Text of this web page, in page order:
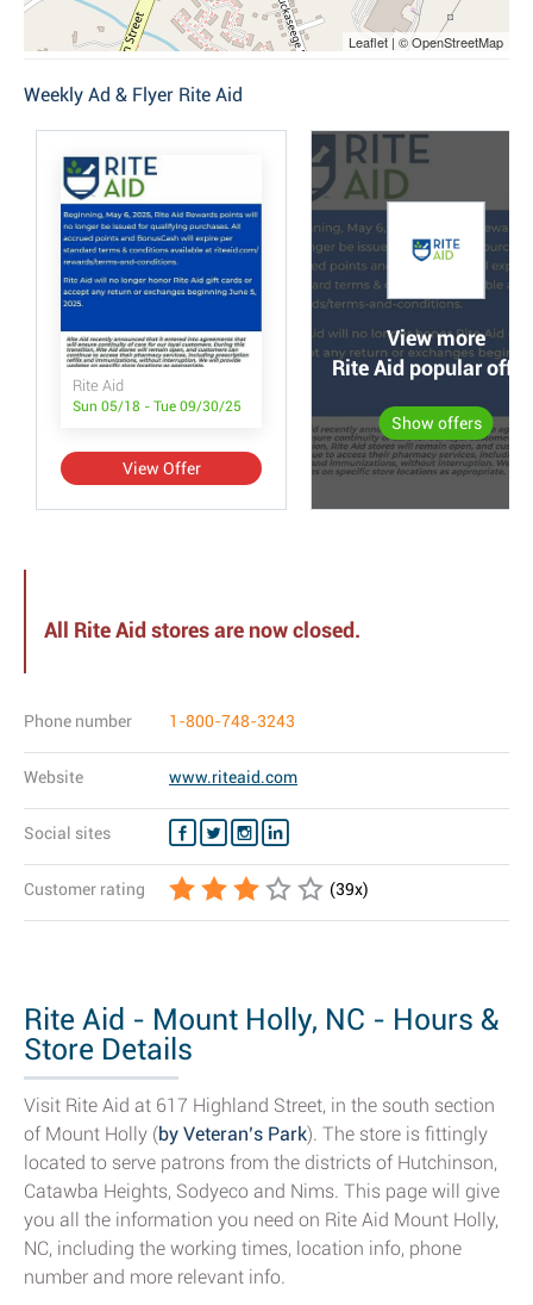
Leaflet | © OpenStreetMap
Weekly Ad & Flyer Rite Aid
Rite Aid
Sun 05/18 - Tue 09/30/25
View Offer
View more
Rite Aid popular
Show offers
All Rite Aid stores are now closed.
Phone number 1-800-748-3243
Website www.riteaid.com
Social sites
Customer rating (39x)
Rite Aid - Mount Holly, NC - Hours &
Store Details
Visit Rite Aid at 617 Highland Street, in the south section
of Mount Holly (by Veteran’s Park). The store is fittingly
located to serve patrons from the districts of Hutchinson,
Catawba Heights, Sodyeco and Nims. This page will give
you all the information you need on Rite Aid Mount Holly,
NC, including the working times, location info, phone
number and more relevant info.